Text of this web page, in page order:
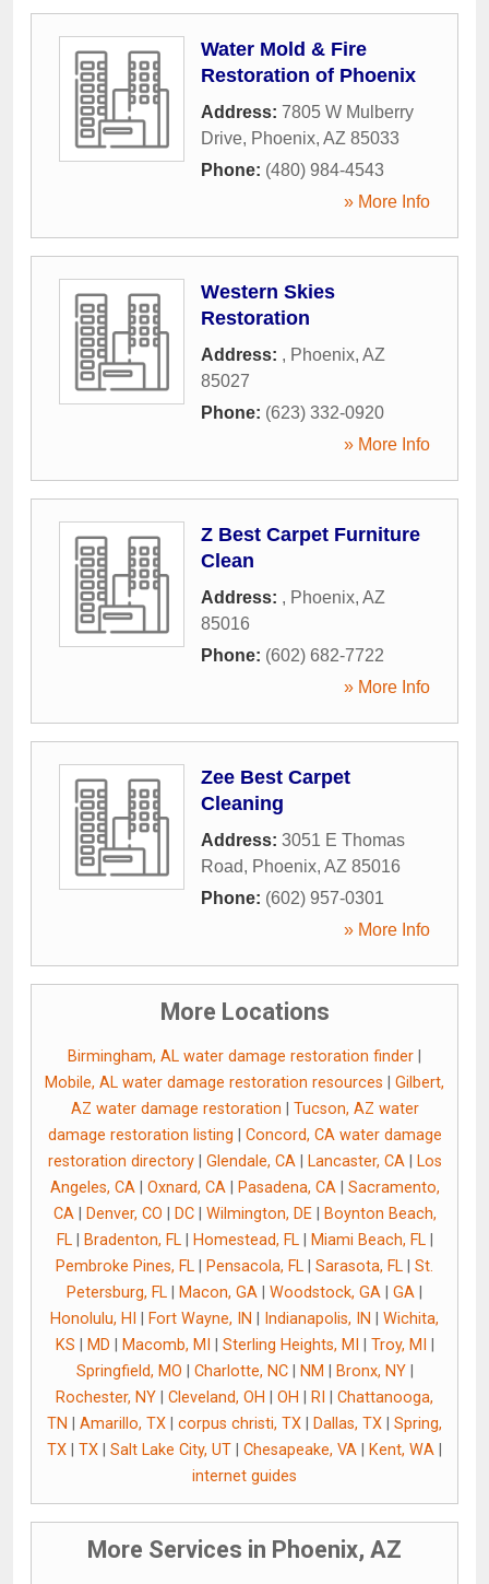
Water Mold & Fire
Restoration of Phoenix
Address: 7805 W Mulberry
Drive, Phoenix, AZ 85033
Phone: (480) 984-4543
» More Info
Western Skies
Restoration
Address: , Phoenix, AZ
85027
Phone: (623) 332-0920
» More Info
Z Best Carpet Furniture
Clean
Address: , Phoenix, AZ
85016
Phone: (602) 682-7722
» More Info
Zee Best Carpet
Cleaning
Address: 3051 E Thomas
Road, Phoenix, AZ 85016
Phone: (602) 957-0301
» More Info
More Locations
Birmingham, AL water damage restoration finder
Mobile, AL water damage restoration resources
Gilbert,
AZ water damage restoration
Tucson, AZ water
damage restoration listing
Concord, CA water damage
restoration directory| Glendale, CA| Lancaster, CA|
Los
Angeles, CA| Oxnard, CA| Pasadena, CA| Sacramento,
CA| Denver, CO DC| Wilmington, DE|
Boynton Beach,
FL| Bradenton, FL| Homestead, FL| Miami Beach, FL|
Pembroke Pines, FL
Pensacola, FL Sarasota, FL
St.
Petersburg, FL
Macon, GA Woodstock, GA GA
Honolulu, HI
Fort Wayne, IN Indianapolis, IN
Wichita,
KS
MD Macomb, MI Sterling Heights, MI Troy, MI
Springfield, MO
Charlotte, NC| NM Bronx, NY|
Rochester, NY
Cleveland, OH OH RI
Chattanooga,
TN
Amarillo, TX corpus christi, TX Dallas, TX
Spring,
TX
TX Salt Lake City, UT Chesapeake, VA Kent, WA
internet guides
More Services in Phoenix, AZ